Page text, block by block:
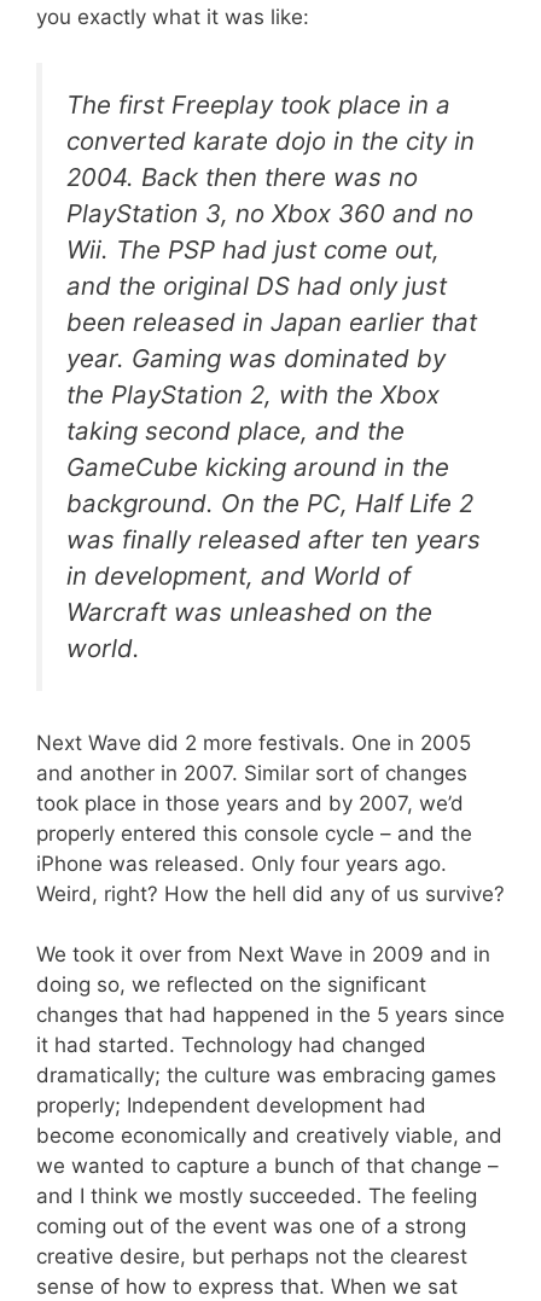
you exactly what it was like:
The first Freeplay took place in a
converted karate dojo in the city in
2004. Back then there was no
PlayStation 3, no Xbox 360 and no
Wii. The PSP had just come out,
and the original DS had only just
been released in Japan earlier that
year. Gaming was dominated by
the PlayStation 2, with the Xbox
taking second place, and the
GameCube kicking around in the
background. On the PC, Half Life 2
was finally released after ten years
in development, and World of
Warcraft was unleashed on the
world.
Next Wave did 2 more festivals. One in 2005
and another in 2007. Similar sort of changes
took place in those years and by 2007, we’d
properly entered this console cycle – and the
iPhone was released. Only four years ago.
Weird, right? How the hell did any of us survive?
We took it over from Next Wave in 2009 and in
doing so, we reflected on the significant
changes that had happened in the 5 years since
it had started. Technology had changed
dramatically; the culture was embracing games
properly; Independent development had
become economically and creatively viable, and
we wanted to capture a bunch of that change –
and I think we mostly succeeded. The feeling
coming out of the event was one of a strong
creative desire, but perhaps not the clearest
sense of how to express that. When we sat